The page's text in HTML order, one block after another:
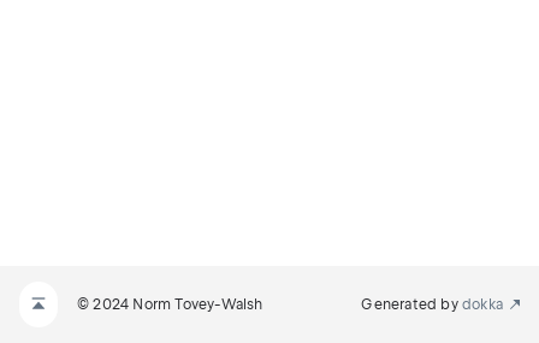
© 2024 Norm Tovey-Walsh Generated by dokka